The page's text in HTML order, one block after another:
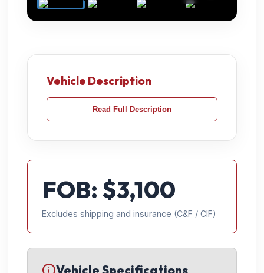
Vehicle Description
Read Full Description
FOB: $3,100
Excludes shipping and insurance (C&F / CIF)